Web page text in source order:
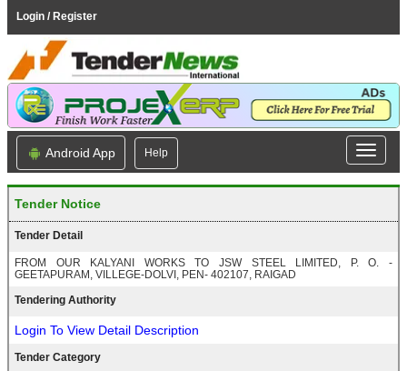
Login / Register
Android App Help
Tender Notice
Tender Detail
FROM OUR KALYANI WORKS TO JSW STEEL LIMITED, P. O. -
GEETAPURAM, VILLEGE-DOLVI, PEN- 402107, RAIGAD
Tendering Authority
Login To View Detail Description
Tender Category